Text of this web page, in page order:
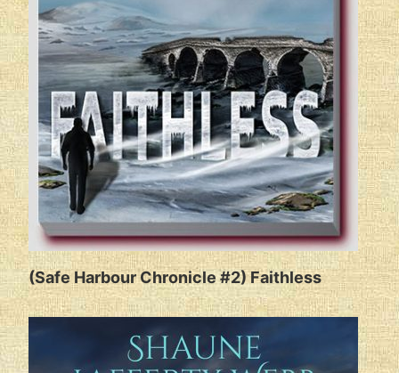
(Safe Harbour Chronicle #2) Faithless